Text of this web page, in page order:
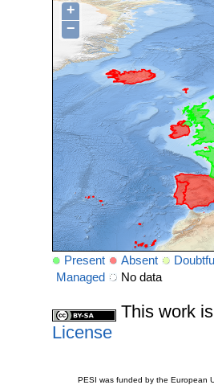
+
−
Present Absent Doubtful
Managed
No data
This work
License
PESI was funded by the European